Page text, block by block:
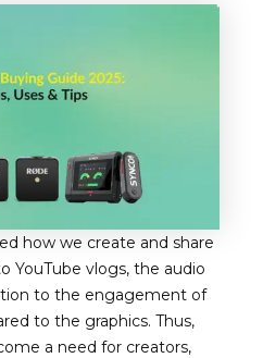
how we create and share
YouTube vlogs, the audio
to the engagement of
to the graphics. Thus,
a need for creators,